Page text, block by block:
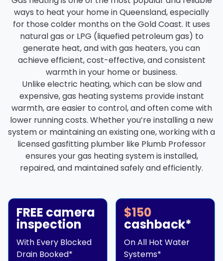
ways to heat your home in Queensland, especially
for those colder months on theGold Coast. It uses
natural gas or LPG (liquefied petroleum gas) to
generate heat, and withgas heaters, you can
achieveefficient,cost-effective, andconsistent
warmthin your home or business.
Unlike electric heating, which can be slow and
expensive,gas heating systems provide instant
warmth, are easier to control, and often come with
lower running costs. Whether you’re installing a new
system or maintaining an existing one, working with a
licensed gasfitting plumberlike Plumb Professor
ensures your gas heating system is installed,
repaired, and maintained safely and efficiently.
FREE camera
inspection
With Every Blocked
Drain Booked*
$150
cashback*
On All Hot Water
Systems*